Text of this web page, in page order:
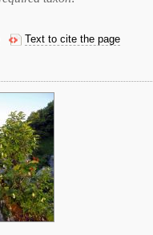
Text to cite the page